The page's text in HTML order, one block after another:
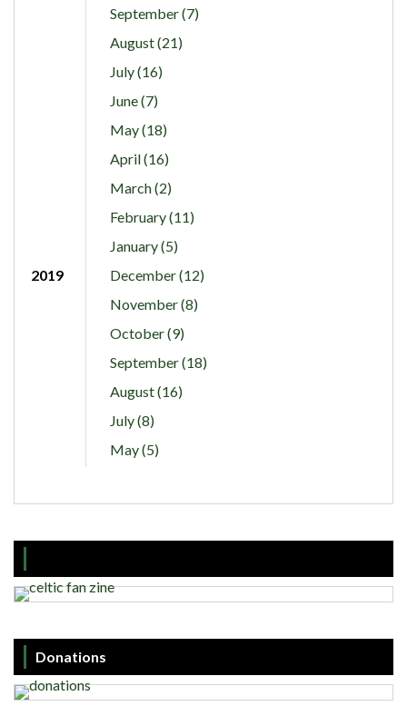
September (7)
August (21)
July (16)
June (7)
May (18)
April (16)
March (2)
February (11)
January (5)
2019
December (12)
November (8)
October (9)
September (18)
August (16)
July (8)
May (5)
Donations